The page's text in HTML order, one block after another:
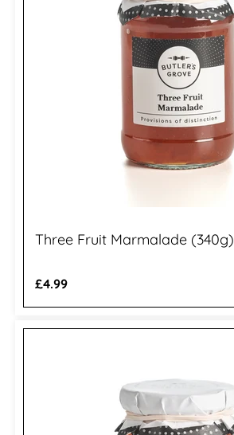
Three Fruit Marmalade (340g)
Regular
£4.99